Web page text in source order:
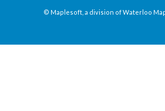
© Maplesoft, a division of Waterloo